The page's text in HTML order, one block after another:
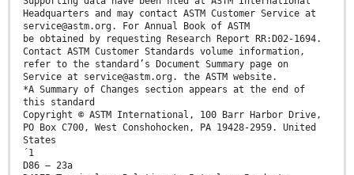
Headquarters and may contact ASTM Customer Service at
service@astm.org. For Annual Book of ASTM
be obtained by requesting Research Report RR:D02-1694.
Contact ASTM Customer Standards volume information,
refer to the standard’s Document Summary page on
Service at service@astm.org. the ASTM website.
*A Summary of Changes section appears at the end of
this standard
Copyright © ASTM International, 100 Barr Harbor Drive,
PO Box C700, West Conshohocken, PA 19428-2959. United
States
´1
D86 − 23a